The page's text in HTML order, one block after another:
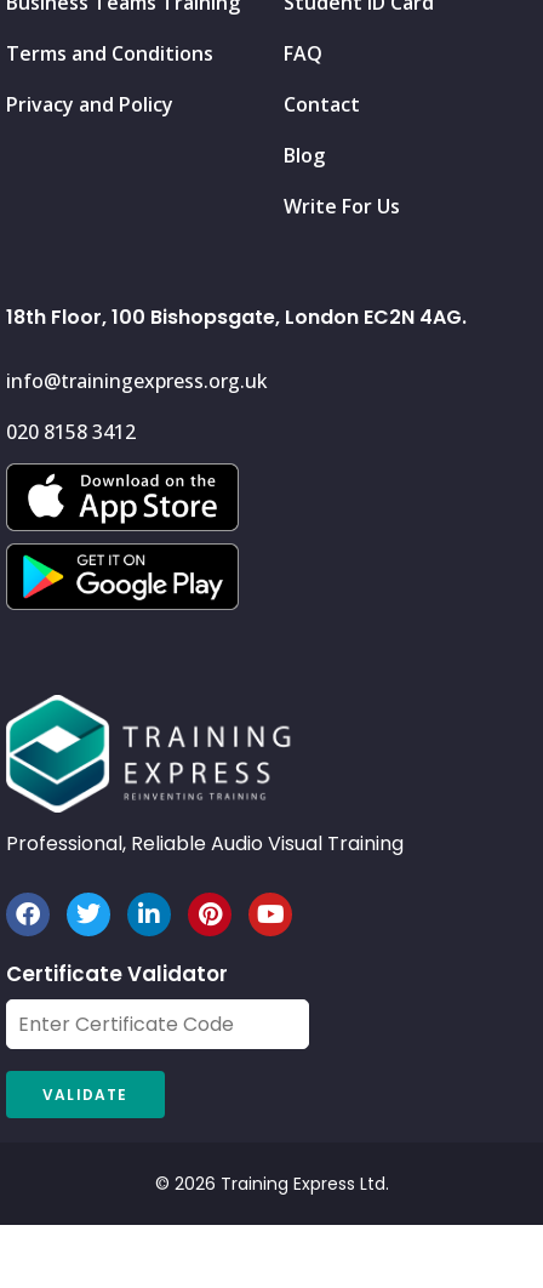
Terms and Conditions
Privacy and Policy
FAQ
Contact
Blog
Write For Us
18th Floor, 100 Bishopsgate, London EC2N 4AG.
info@trainingexpress.org.uk
020 8158 3412
Professional, Reliable Audio Visual Training
Certificate Validator
© 2026 Training Express Ltd.